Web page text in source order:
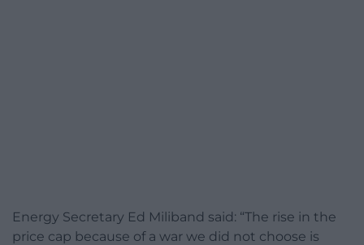
Energy Secretary Ed Miliband said: “The rise in the
price cap because of a war we did not choose is